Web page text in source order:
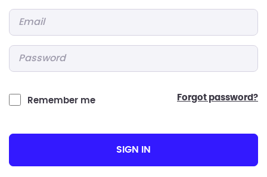
Remember me forgot password?
SIGN IN